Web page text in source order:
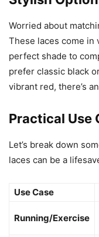
Worried about
These laces come in
perfect shade to
prefer classic black
vibrant red, there’s
Practical Use
Let’s break down
laces can be a
Use Case
Running/Exercise